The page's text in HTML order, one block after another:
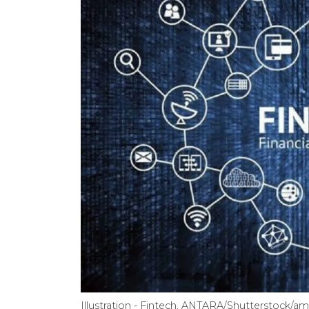
Illustration - Fintech. ANTARA/Shutterstock/am